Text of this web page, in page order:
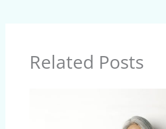
Related Posts